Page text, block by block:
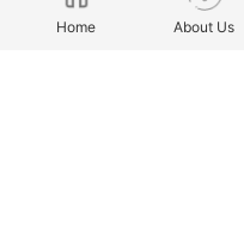
Application
Home About Us